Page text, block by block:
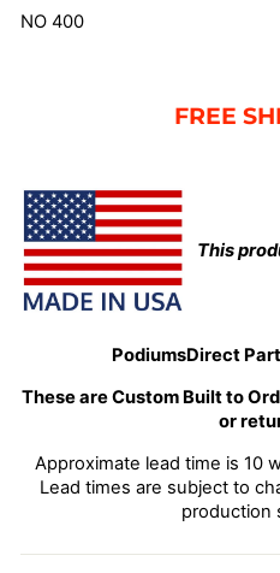
NO 400
FREE
This
PodiumsDirect
These are Custom Built to
or
Approximate lead time is 10
Lead times are subject to
production